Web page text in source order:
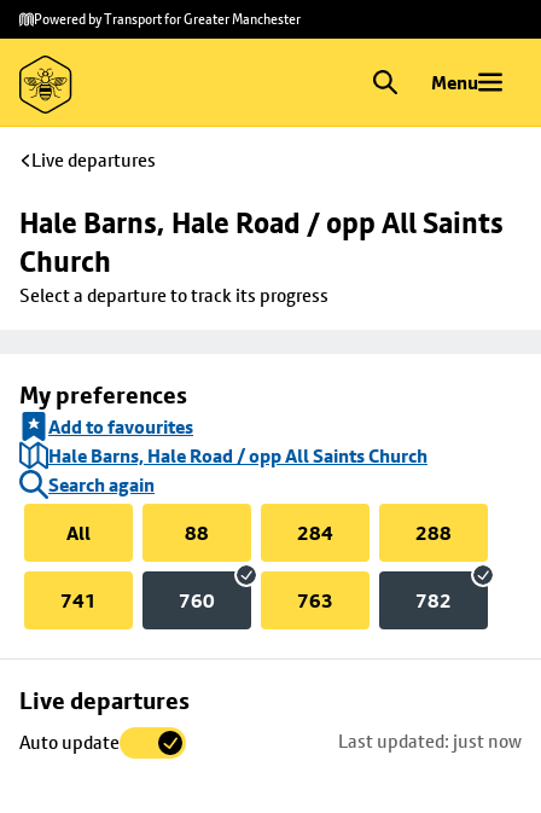
Skip to
main
content
Skip
to
footer
Powered by Transport for Greater Manchester
Menu
Live departures
Hale Barns, Hale Road / opp All Saints
Church
Select a departure to track its progress
My preferences
Add to favourites
Hale Barns, Hale Road / opp All Saints Church
Search again
All
88 284 288
741 760 763 782
Live departures
Auto update Last updated: just now
Skip
to